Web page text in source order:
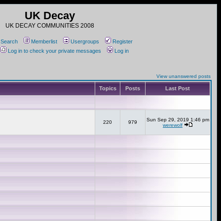
UK Decay
UK DECAY COMMUNITIES 2008
Search Memberlist Usergroups
Register
Log in to check your private messages Log in
View unanswered posts
Topics Posts Last Post
220 979
Sun Sep 29, 2019 1:46 pm
werewolf